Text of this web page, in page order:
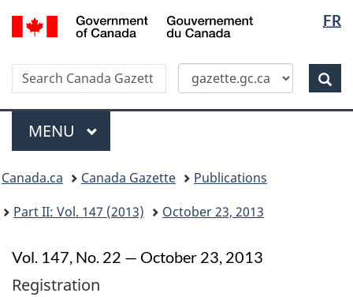
Skip
to
content
Switch
to
HTML
version
FR
Canada
Search
Search
Canada
Gazette
Menu
MAIN
MENU
menu
Canada.ca Canada Gazette
Publications
Part II: Vol. 147 (2013)
October 23, 2013
Vol. 147, No. 22 — October 23, 2013
Registration